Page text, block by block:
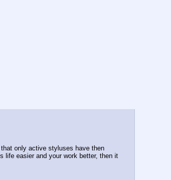
only active styluses have then
life easier and your work better, then it